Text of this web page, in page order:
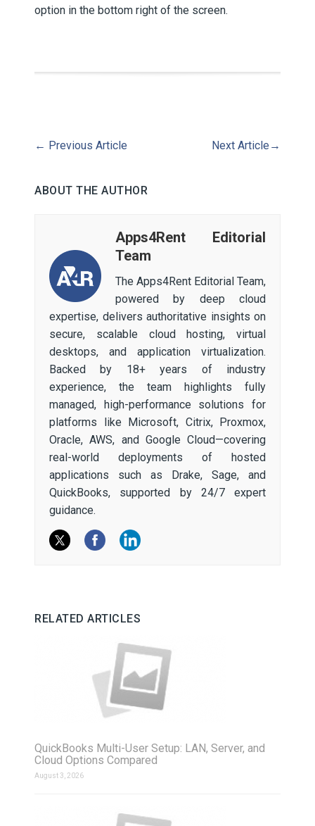
option in the bottom right of the screen.
← Previous Article Next Article →
ABOUT THE AUTHOR
Apps4Rent Editorial
Team
The Apps4Rent Editorial Team,
powered by deep cloud
expertise, delivers authoritative insights on
secure, scalable cloud hosting, virtual
desktops, and application virtualization.
Backed by 18+ years of industry
experience, the team highlights fully
managed, high-performance solutions for
platforms like Microsoft, Citrix, Proxmox,
Oracle, AWS, and Google Cloud—covering
real-world deployments of hosted
applications such as Drake, Sage, and
QuickBooks, supported by 24/7 expert
guidance.
RELATED ARTICLES
QuickBooks Multi-User Setup: LAN, Server, and
Cloud Options Compared
August 3, 2026